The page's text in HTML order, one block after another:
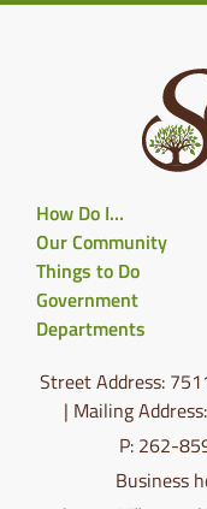
How Do I…
Our Community
Things to Do
Government
Departments
Street Address:
| Mailing
P: 262-
Business